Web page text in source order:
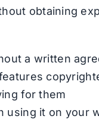
obtaining
a written
for them
using it on your